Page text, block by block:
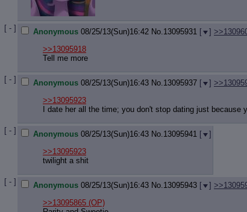
[ - ] Anonymous 08/25/13(Sun)16:42 No.13095931 [ ]
>>13095918
Tell me more
[ - ] Anonymous 08/25/13(Sun)16:43 No.13095937 [ ]
>>13095923
I date her all the time; you don't stop dating just because
[ - ] Anonymous 08/25/13(Sun)16:43 No.13095941 [
]
>>13095923
twilight a shit
[ - ] Anonymous 08/25/13(Sun)16:43 No.13095943 [ ]
>>13095865 (OP)